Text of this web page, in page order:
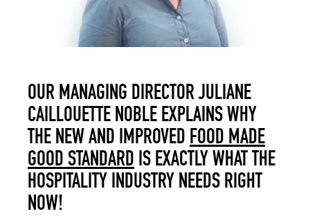
OUR MANAGING DIRECTOR JULIANE
CAILLOUETTE NOBLE EXPLAINS WHY
THE NEW AND IMPROVED FOOD MADE
GOOD STANDARD IS EXACTLY WHAT THE
HOSPITALITY INDUSTRY NEEDS RIGHT
NOW!